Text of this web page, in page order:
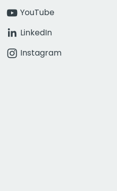
YouTube
LinkedIn
Instagram